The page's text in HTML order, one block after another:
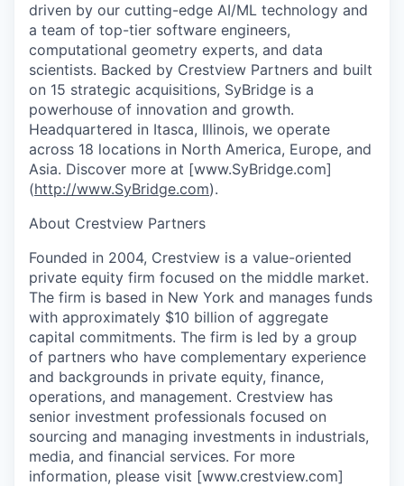
driven by our cutting-edge AI/ML technology and
a team of top-tier software engineers,
computational geometry experts, and data
scientists. Backed by Crestview Partners and built
on 15 strategic acquisitions, SyBridge is a
powerhouse of innovation and growth.
Headquartered in Itasca, Illinois, we operate
across 18 locations in North America, Europe, and
Asia. Discover more at [www.SyBridge.com]
(http://www.SyBridge.com).
About Crestview Partners
Founded in 2004, Crestview is a value-oriented
private equity firm focused on the middle market.
The firm is based in New York and manages funds
with approximately $10 billion of aggregate
capital commitments. The firm is led by a group
of partners who have complementary experience
and backgrounds in private equity, finance,
operations, and management. Crestview has
senior investment professionals focused on
sourcing and managing investments in industrials,
media, and financial services. For more
information, please visit [www.crestview.com]